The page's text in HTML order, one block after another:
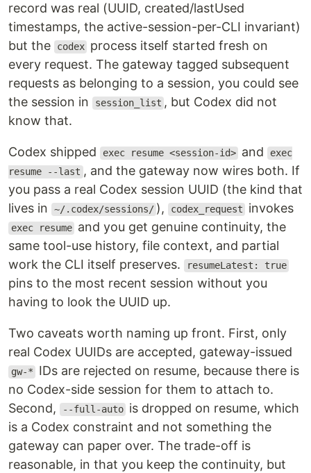
record was real (UUID, created/lastUsed
timestamps, the active-session-per-CLI invariant)
but the
codex process itself started fresh on
every request. The gateway tagged subsequent
requests as belonging to a session, you could see
the session in
session_list , but Codex did not
know that.
Codex shipped exec resume <session-id> and exec
resume --last , and the gateway now wires both. If
you pass a real Codex session UUID (the kind that
lives in
~/.codex/sessions/ ), codex_request invokes
exec resume and you get genuine continuity, the
same tool-use history, file context, and partial
work the CLI itself preserves.
resumeLatest: true
pins to the most recent session without you
having to look the UUID up.
Two caveats worth naming up front. First, only
real Codex UUIDs are accepted, gateway-issued
gw-*
IDs are rejected on resume, because there is
no Codex-side session for them to attach to.
Second,
--full-auto is dropped on resume, which
is a Codex constraint and not something the
gateway can paper over. The trade-off is
reasonable, in that you keep the continuity, but